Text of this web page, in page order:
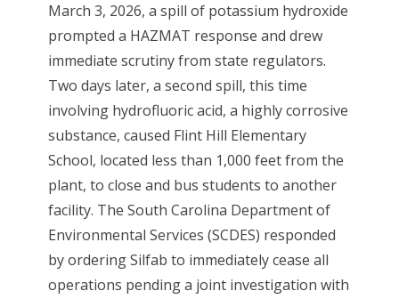
March 3, 2026, a spill of potassium hydroxide
prompted a HAZMAT response and drew
immediate scrutiny from state regulators.
Two days later, a second spill, this time
involving hydrofluoric acid, a highly corrosive
substance, caused Flint Hill Elementary
School, located less than 1,000 feet from the
plant, to close and bus students to another
facility. The South Carolina Department of
Environmental Services (SCDES) responded
by ordering Silfab to immediately cease all
operations pending a joint investigation with